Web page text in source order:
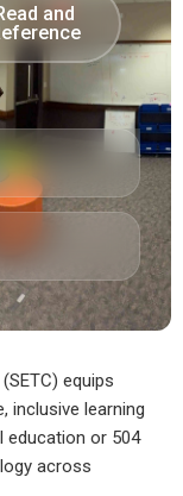
and
equips
inclusive learning
education or 504
across